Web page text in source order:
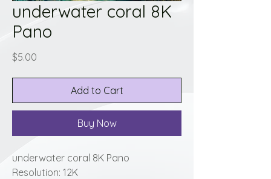
underwater coral 8K
Pano
$5.00
Add to Cart
Buy Now
underwater coral 8K Pano
Resolution: 12K